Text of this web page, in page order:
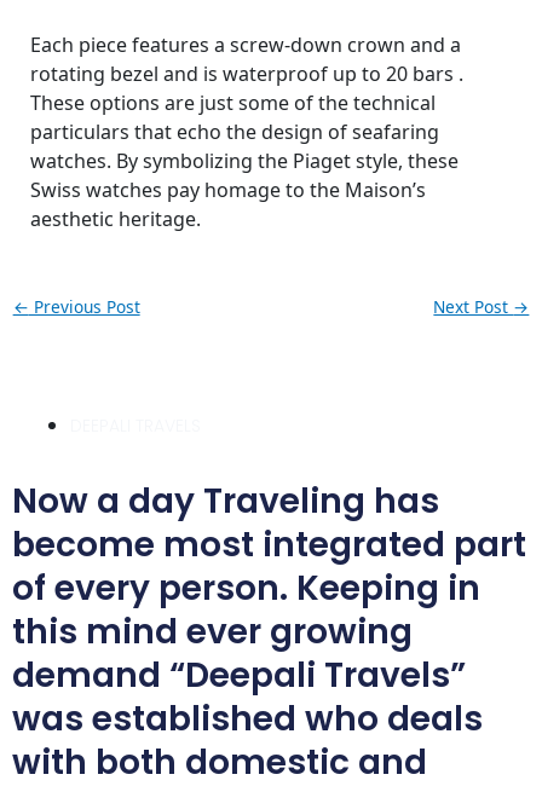
Each piece features a screw-down crown and a
rotating bezel and is waterproof up to 20 bars .
These options are just some of the technical
particulars that echo the design of seafaring
watches. By symbolizing the Piaget style, these
Swiss watches pay homage to the Maison’s
aesthetic heritage.
← Previous Post Next Post →
Now a day Traveling has
become most integrated part
of every person. Keeping in
this mind ever growing
demand “Deepali Travels”
was established who deals
with both domestic and